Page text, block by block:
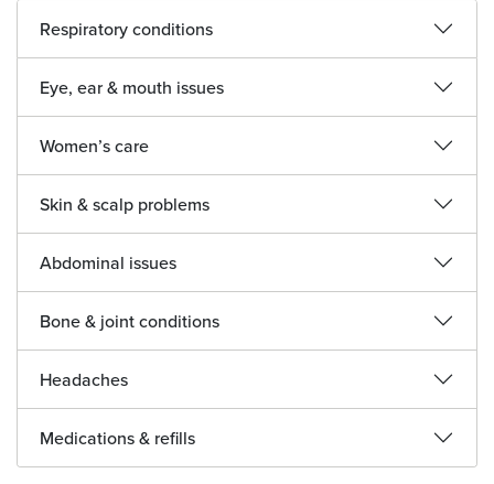
Respiratory conditions
Eye, ear & mouth issues
Women’s care
Skin & scalp problems
Abdominal issues
Bone & joint conditions
Headaches
Medications & refills